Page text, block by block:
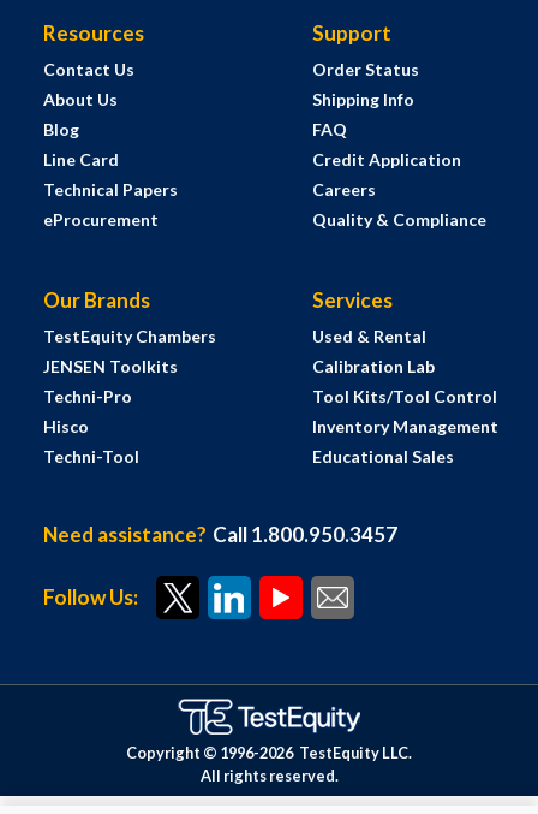
Resources
Contact Us
About Us
Blog
Line Card
Technical Papers
eProcurement
Support
Order Status
Shipping Info
FAQ
Credit Application
Careers
Quality & Compliance
Our Brands
TestEquity Chambers
JENSEN Toolkits
Techni-Pro
Hisco
Techni-Tool
Services
Used & Rental
Calibration Lab
Tool Kits/Tool Control
Inventory Management
Educational Sales
Need assistance? Call 1.800.950.3457
Follow Us:
Copyright © 1996-2026 TestEquity LLC.
All rights reserved.